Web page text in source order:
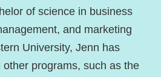
of science in business
and marketing
University, Jenn has
programs, such as the